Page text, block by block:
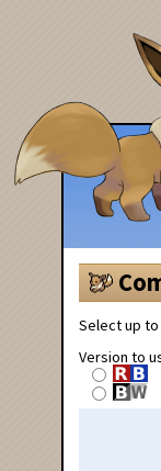
Select up
Version to